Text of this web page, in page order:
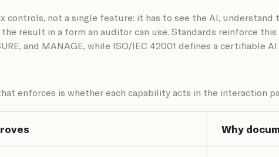
not a single feature: it has to see the AI, understand
result in a form an auditor can use. Standards reinforce this
and MANAGE, while ISO/IEC 42001 defines a certifiable
enforces is whether each capability acts in the interaction
Why